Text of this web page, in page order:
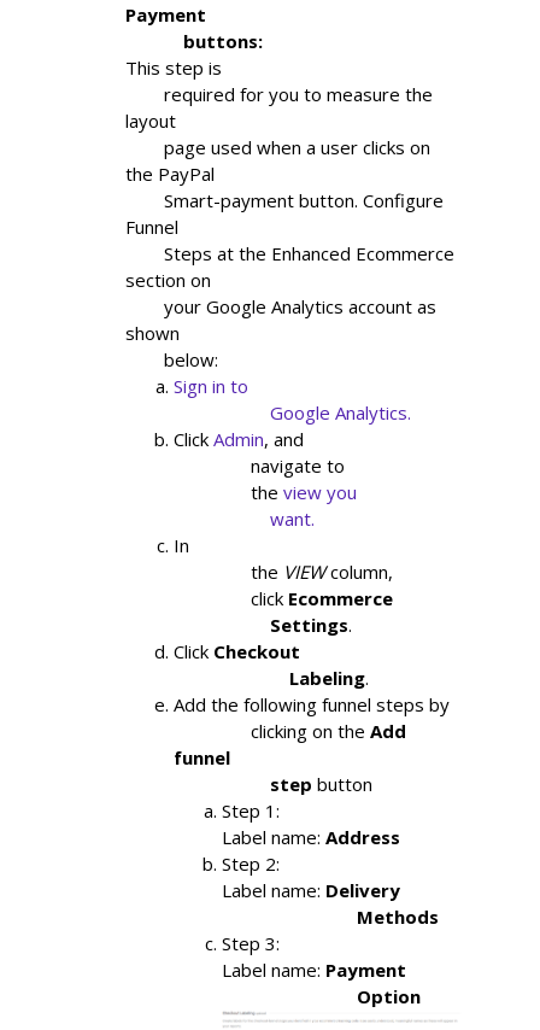
Payment
            buttons:
This step is
        required for you to measure the
layout
        page used when a user clicks on
the PayPal
        Smart-payment button. Configure
Funnel
        Steps at the Enhanced Ecommerce
section on
        your Google Analytics account as
shown
        below:
Sign in to
                    Google Analytics.
Click Admin, and
                navigate to
                the
view you
                    want.
In
                the
VIEW column,
                click
Ecommerce
                    Settings
.
Click Checkout
                        Labeling
.
Add the following funnel steps by
                clicking on the
Add
funnel
                    step
button
Step 1:
Label name: Address
Step 2:
Label name: Delivery
                            Methods
Step 3:
Label name: Payment
                            Option